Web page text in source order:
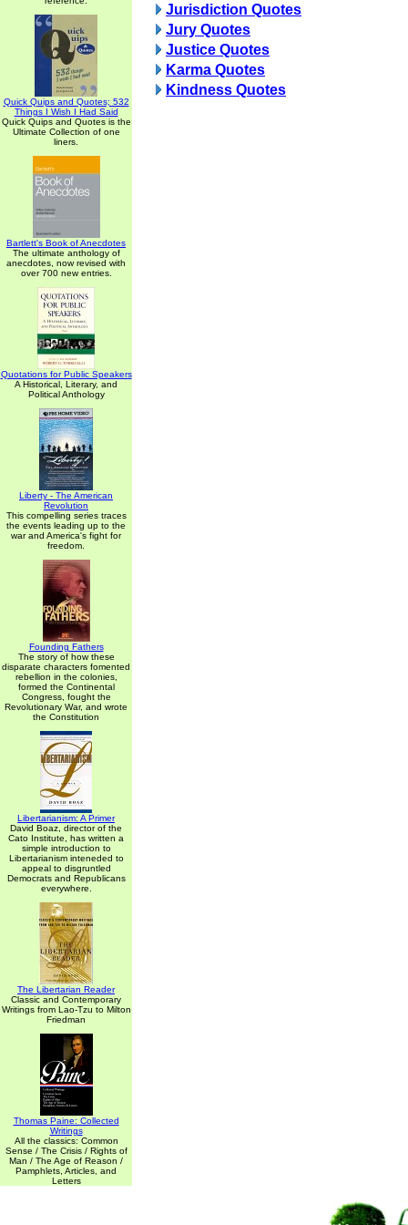
Quick Quips and Quotes; 532
Things I Wish I Had Said
Quick Quips and Quotes is the
Ultimate Collection of one
liners.
Bartlett's Book of Anecdotes
The ultimate anthology of
anecdotes, now revised with
over 700 new entries.
Quotations for Public Speakers
A Historical, Literary, and
Political Anthology
Liberty - The American
Revolution
This compelling series traces
the events leading up to the
war and America's fight for
freedom.
Founding Fathers
The story of how these
disparate characters fomented
rebellion in the colonies,
formed the Continental
Congress, fought the
Revolutionary War, and wrote
the Constitution
Libertarianism: A Primer
David Boaz, director of the
Cato Institute, has written a
simple introduction to
Libertarianism inteneded to
appeal to disgruntled
Democrats and Republicans
everywhere.
The Libertarian Reader
Classic and Contemporary
Writings from Lao-Tzu to Milton
Friedman
Thomas Paine: Collected
Writings
All the classics: Common
Sense / The Crisis / Rights of
Man / The Age of Reason /
Pamphlets, Articles, and
Letters
Jurisdiction Quotes
Jury Quotes
Justice Quotes
Karma Quotes
Kindness Quotes